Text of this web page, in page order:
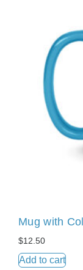
Mug with
$12.50
Add to cart